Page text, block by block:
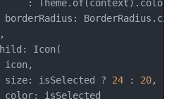
:
borderRadius:
Icon(
icon,
size: isSelected ?
24 : 20,
color: isSelected